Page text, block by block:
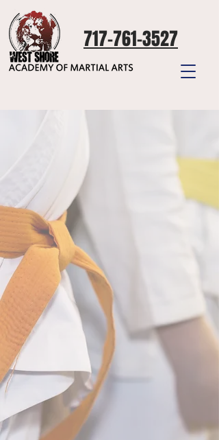
717-761-3527
Start
be great
We'd love to have you!
Fill out the form below
and someone will
contact you to schedule
a tour and your free
trial.
Learn what to expect